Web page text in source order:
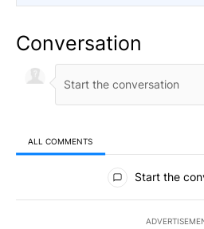
Conversation
ALL COMMENTS
All Comments
Start the